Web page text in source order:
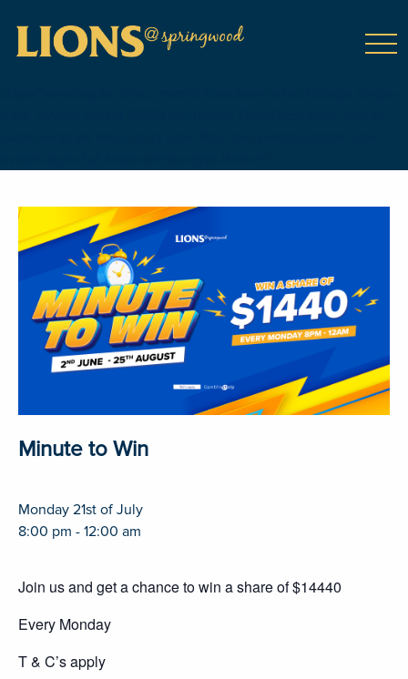
Minute to Win
Monday 21st of July
8:00 pm - 12:00 am
Join us and get a chance to win a share of $14440
Every Monday
T & C’s apply